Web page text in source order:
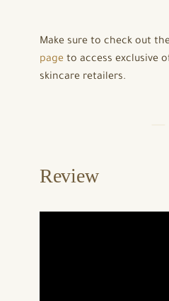
Make sure to check out the
page to access exclusive
skincare retailers.
Review